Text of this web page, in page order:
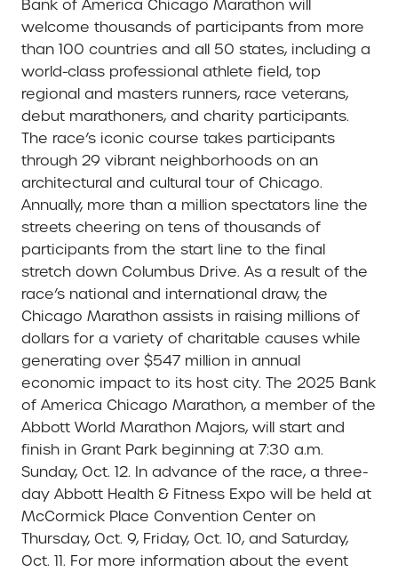
Bank of America Chicago Marathon will
welcome thousands of participants from more
than 100 countries and all 50 states, including a
world-class professional athlete field, top
regional and masters runners, race veterans,
debut marathoners, and charity participants.
The race’s iconic course takes participants
through 29 vibrant neighborhoods on an
architectural and cultural tour of Chicago.
Annually, more than a million spectators line the
streets cheering on tens of thousands of
participants from the start line to the final
stretch down Columbus Drive. As a result of the
race’s national and international draw, the
Chicago Marathon assists in raising millions of
dollars for a variety of charitable causes while
generating over $547 million in annual
economic impact to its host city. The 2025 Bank
of America Chicago Marathon, a member of the
Abbott World Marathon Majors, will start and
finish in Grant Park beginning at 7:30 a.m.
Sunday, Oct. 12. In advance of the race, a three-
day Abbott Health & Fitness Expo will be held at
McCormick Place Convention Center on
Thursday, Oct. 9, Friday, Oct. 10, and Saturday,
Oct. 11. For more information about the event